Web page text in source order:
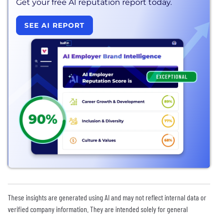
Get your free AI reputation report today.
SEE AI REPORT
These insights are generated using AI and may not reflect internal data or
verified company information. They are intended solely for general